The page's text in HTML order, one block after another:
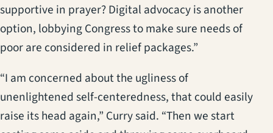
supportive in prayer? Digital advocacy is another
option, lobbying Congress to make sure needs of
poor are considered in relief packages.”
“I am concerned about the ugliness of
unenlightened self-centeredness, that could easily
raise its head again,” Curry said. “Then we start